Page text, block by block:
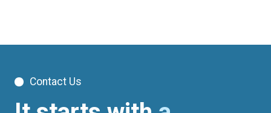
Contact Us